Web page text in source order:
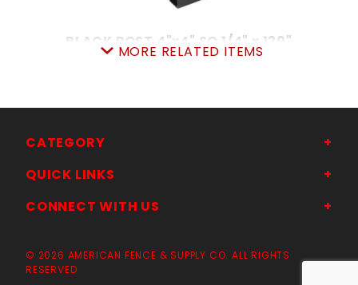
BLACK POST 4"x4" SQ 1/4" x 120"
SKU: 038IP4120
Quantity in Cart:0
MORE RELATED ITEMS
CATEGORY
QUICK LINKS
CONNECT WITH US
© 2026 AMERICAN FENCE & SUPPLY CO. ALL RIGHTS
RESERVED